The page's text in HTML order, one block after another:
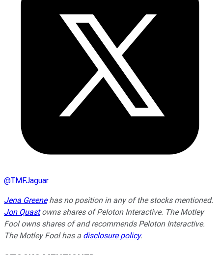
@TMFJaguar
Jena Greenehas no position in any of the stocks mentioned.
Jon Quastowns shares of Peloton Interactive. The Motley
Fool owns shares of and recommends Peloton Interactive.
The Motley Fool has a disclosure policy.